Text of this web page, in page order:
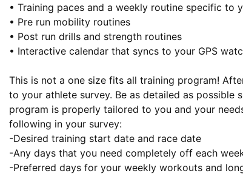
• Training paces and a weekly routine specific to
• Pre run mobility routines
• Post run drills and strength routines
• Interactive calendar that syncs to your GPS
This is not a one size fits all training program!
to your athlete survey. Be as detailed as possible
program is properly tailored to you and your
following in your survey:
-Desired training start date and race date
-Any days that you need completely off each
-Preferred days for your weekly workouts and